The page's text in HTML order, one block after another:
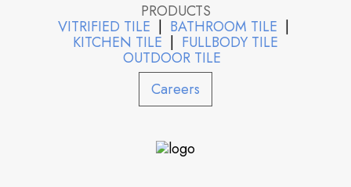
PRODUCTS
VITRIFIED TILE | BATHROOM TILE |
KITCHEN TILE | FULLBODY TILE
OUTDOOR TILE
Careers